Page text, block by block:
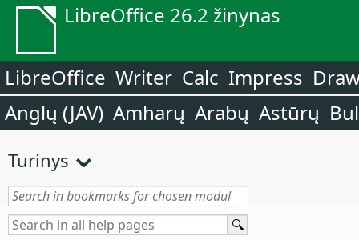
LibreOffice 26.2 žinynas
LibreOffice Writer Calc Impress
Anglų (JAV) Amharų Arabų Astūrų
Turinys